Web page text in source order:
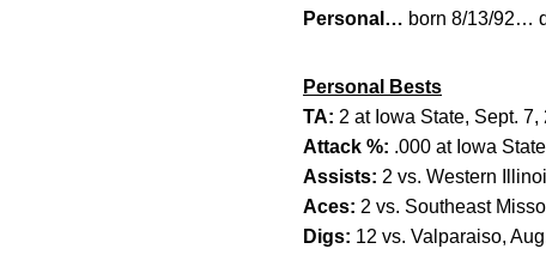
Personal… born 8/13/92…
Personal Bests
TA: 2 at Iowa State, Sept. 7,
Attack %: .000 at Iowa
Assists: 2 vs. Western
Aces: 2 vs. Southeast
Digs: 12 vs. Valparaiso,